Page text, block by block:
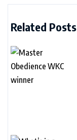
Related Posts